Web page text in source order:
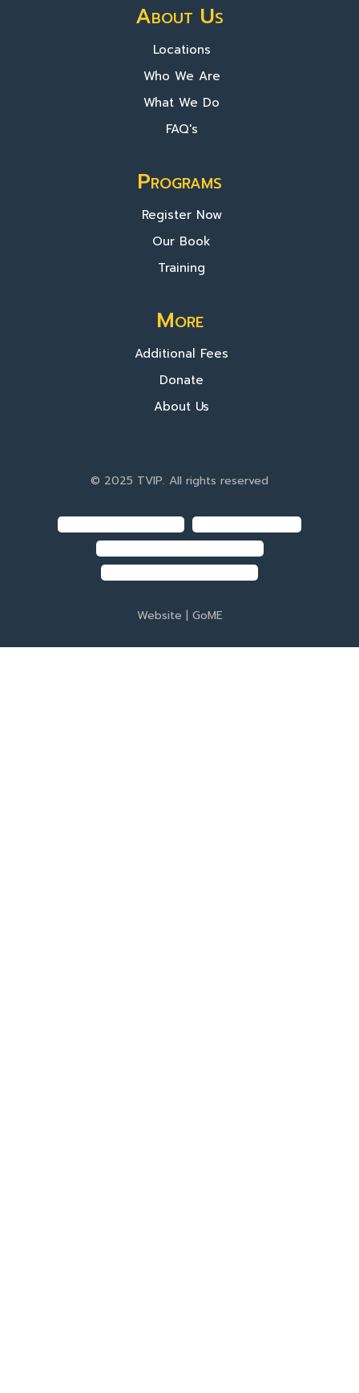
About Us
Locations
Who We Are
What We Do
FAQ's
Programs
Register Now
Our Book
Training
More
Additional Fees
Donate
About Us
© 2025 TVIP. All rights reserved
Website | GoME